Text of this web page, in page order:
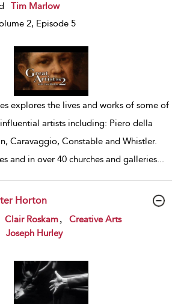
Tim Marlow
2, Episode 5
explores the lives and works of some of
artists including: Piero della
Caravaggio, Constable and Whistler.
and in over 40 churches and galleries...
Horton
Clair Roskam
Creative Arts
Joseph Hurley